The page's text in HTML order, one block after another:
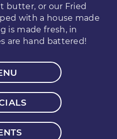
butter, or our Fried
with a house made
is made fresh, in
are hand battered!